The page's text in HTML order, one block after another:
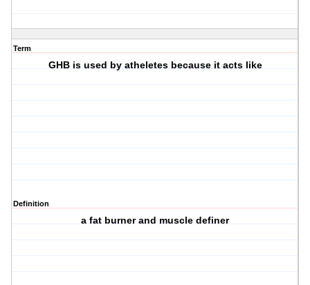
Term
GHB is used by atheletes because it acts like
Definition
a fat burner and muscle definer